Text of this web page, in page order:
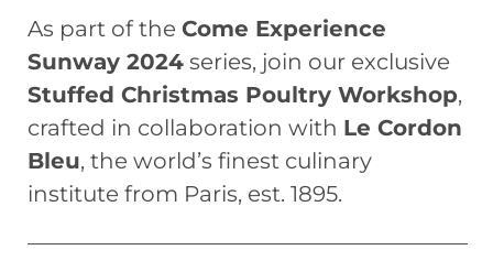
As part of the Come Experience
Sunway 2024 series, join our exclusive
Stuffed Christmas Poultry Workshop,
crafted in collaboration with Le Cordon
Bleu, the world’s finest culinary
institute from Paris, est. 1895.
————————————————————